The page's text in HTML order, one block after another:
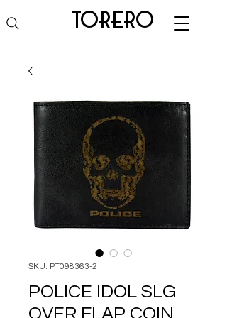
torero
SKU: PT098363-2
POLICE IDOL SLG
OVER FLAP COIN